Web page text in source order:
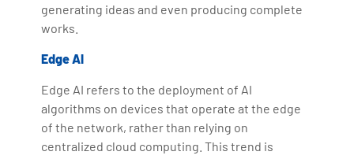
generating ideas and even producing complete
works.
Edge AI
Edge AI refers to the deployment of AI
algorithms on devices that operate at the edge
of the network, rather than relying on
centralized cloud computing. This trend is